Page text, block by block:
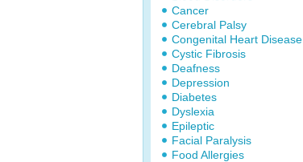
Cancer
Cerebral Palsy
Congenital Heart Disease
Cystic Fibrosis
Deafness
Depression
Diabetes
Dyslexia
Epileptic
Facial Paralysis
Food Allergies